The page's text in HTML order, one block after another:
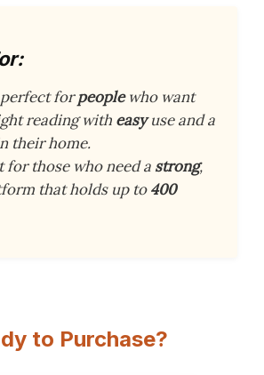
forpeoplewho want
reading with easyuse and a
their home.
for those who need a strong,
that holds up to400
to Purchase?